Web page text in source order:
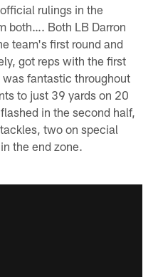
rulings in the
both…. Both LB Darron
team's first round and
got reps with the first
fantastic throughout
to just 39 yards on 20
in the second half,
two on special
the end zone.